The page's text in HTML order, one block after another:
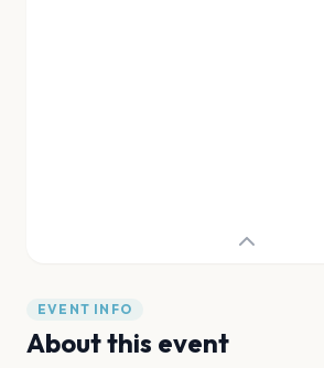
EVENT INFO
About this event